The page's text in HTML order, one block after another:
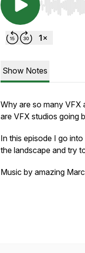
Use Left/
Show Notes
Why are so many
are VFX studios going
In this episode I go
the landscape and try
Music by amazing